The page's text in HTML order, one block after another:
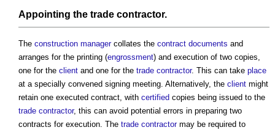
Appointing the trade contractor.
The construction managercollates the contract documents and
arranges for the printing (engrossment) and execution of two copies,
one for the client and one for the trade contractor. This can take place
at a specially convened signing meeting. Alternatively, the client might
retain one executed contract, with certified copies being issued to the
trade contractor, this can avoid potential errors in preparing two
contracts for execution. The trade contractormay be required to